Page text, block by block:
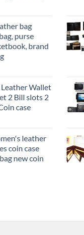
bag
purse
brand
Wallet
2 Bill slots 2
case
leather
coin case
new coin